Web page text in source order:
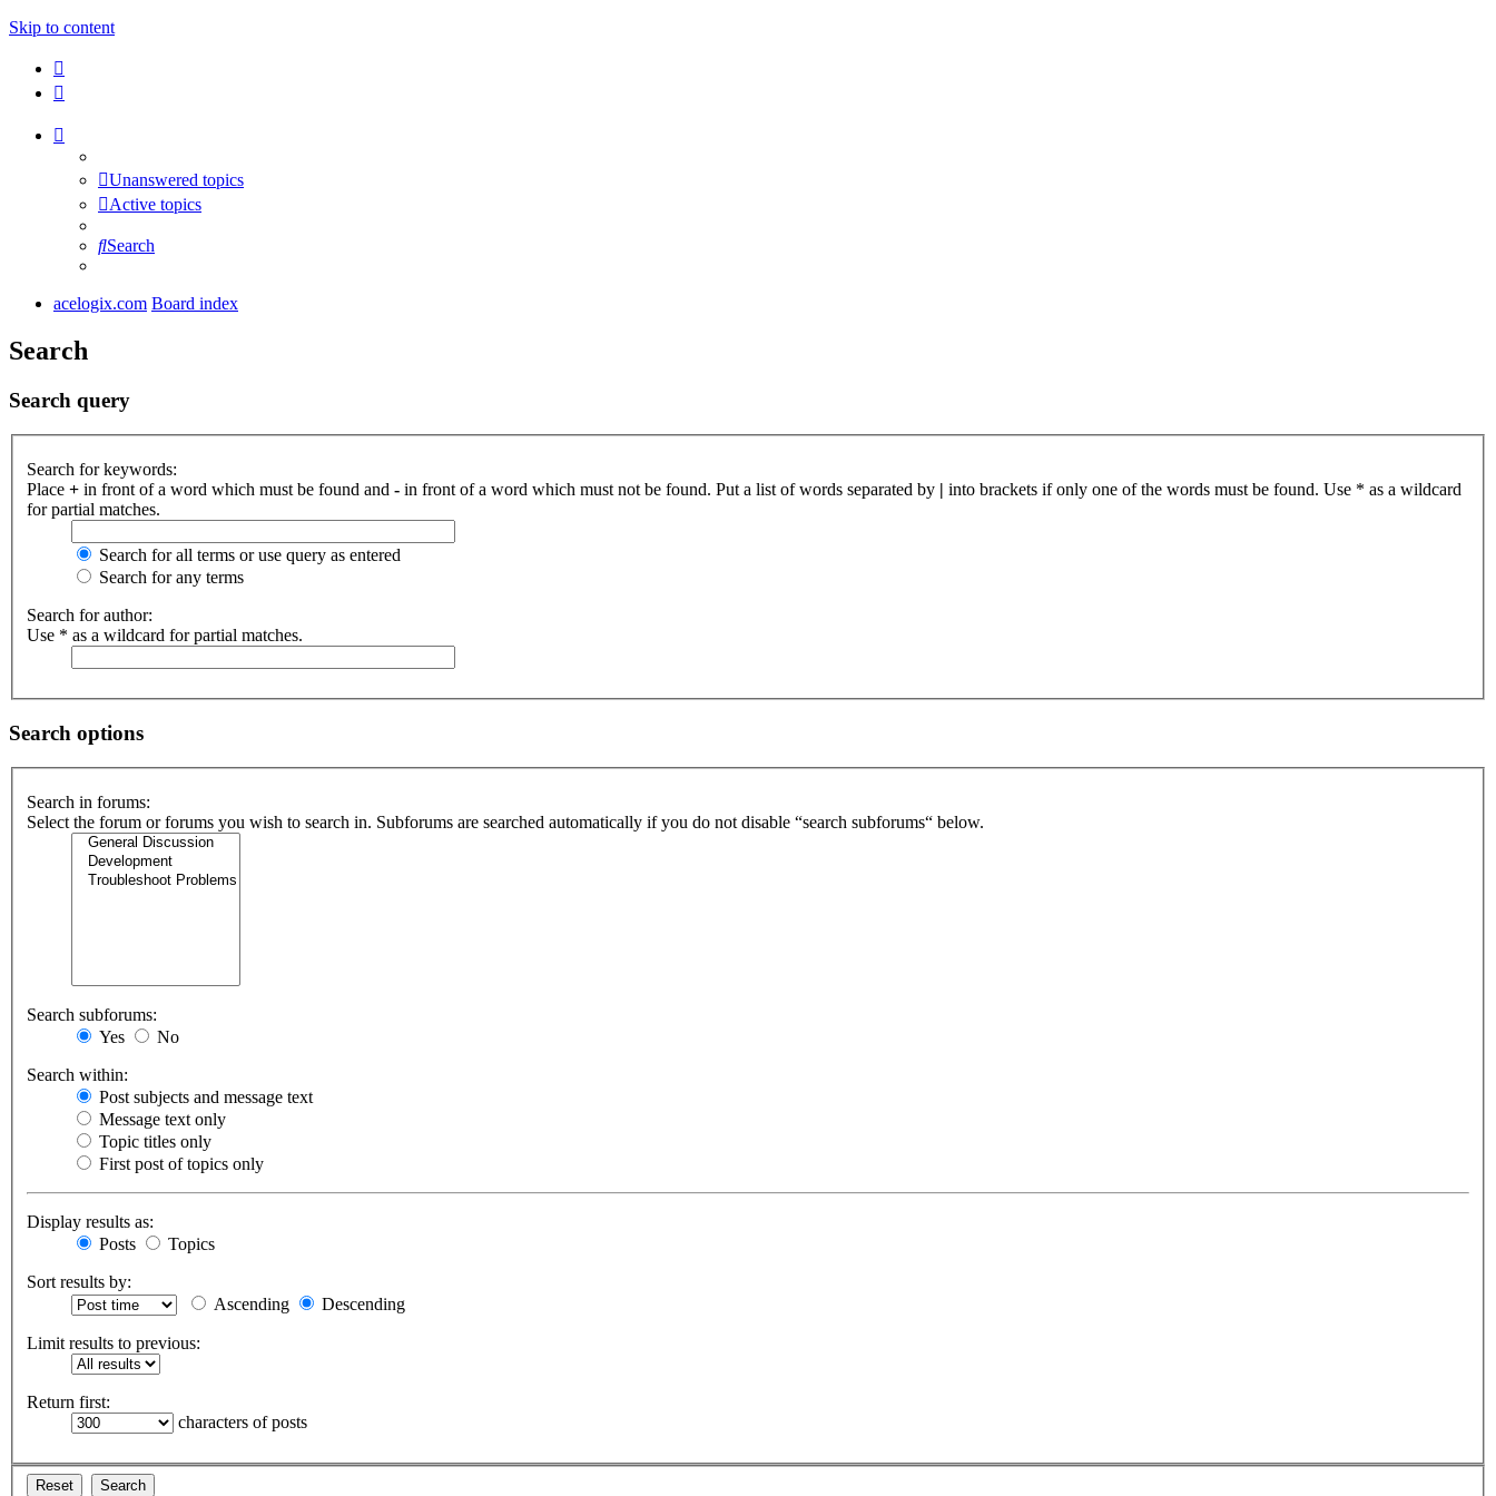
Skip to content
Unanswered topics
Active topics
Search
acelogix.com Board index
Search
Search query
Search for keywords:
Place + in front of a word which must be found and - in front of a word which must not be found. Put a list of words separated by | into brackets if only one of the words must be found. Use * as a wildcard
for partial matches.
Search for all terms or use query as entered
Search for any terms
Search for author:
Use * as a wildcard for partial matches.
Search options
Search in forums:
Select the forum or forums you wish to search in. Subforums are searched automatically if you do not disable “search subforums“ below.
Search subforums:
Yes
No
Search within:
Post subjects and message text
Message text only
Topic titles only
First post of topics only
Display results as:
Posts
Topics
Sort results by:
Ascending
Descending
Limit results to previous:
Return first:
characters of posts